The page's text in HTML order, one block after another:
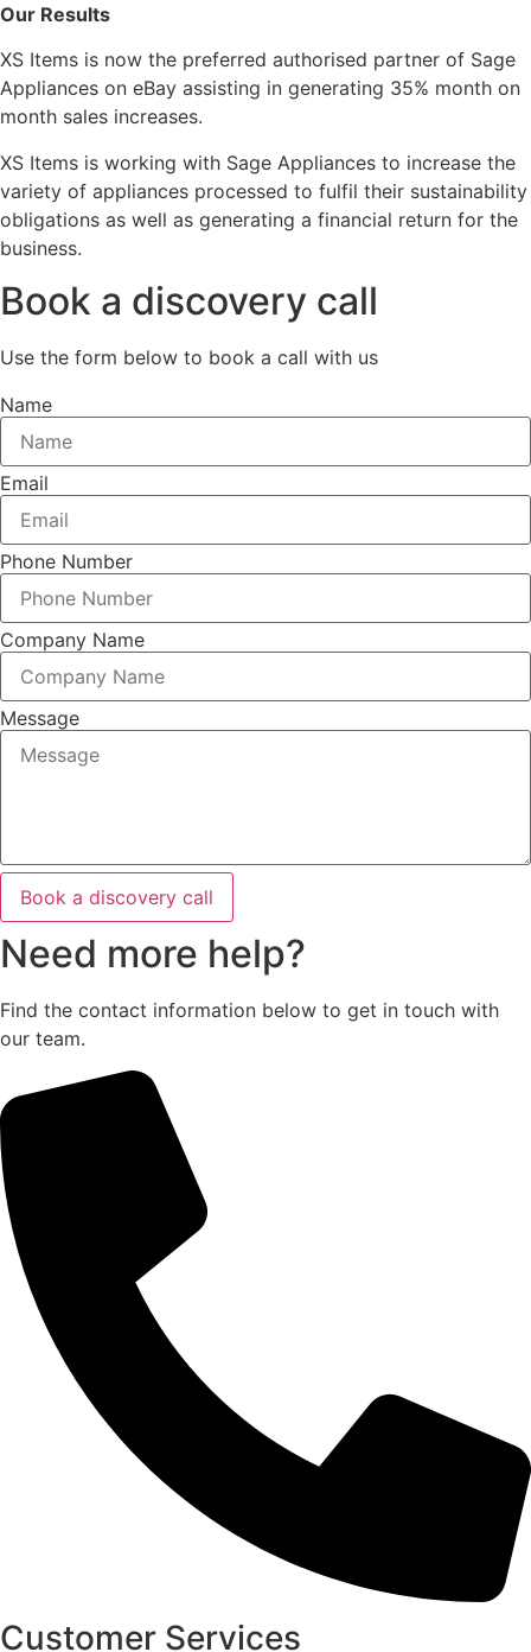
Our Results
XS Items is now the preferred authorised partner of Sage
Appliances on eBay assisting in generating 35% month on
month sales increases.
XS Items is working with Sage Appliances to increase the
variety of appliances processed to fulfil their sustainability
obligations as well as generating a financial return for the
business.
Book a discovery call
Use the form below to book a call with us
Name
Email
Phone Number
Company Name
Message
Book a discovery call
Need more help?
Find the contact information below to get in touch with
our team.
Customer Services